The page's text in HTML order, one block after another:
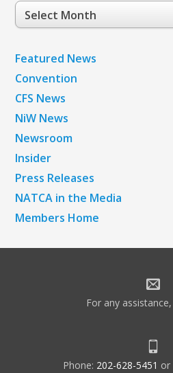
Post
Archives
Featured News
Convention
CFS News
NiW News
Newsroom
Insider
Press Releases
NATCA in the Media
Members Home
For any assistance,
Phone: 202-628-5451 or